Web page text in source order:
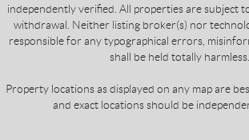
independently verified. All properties are subject
withdrawal. Neither listing broker(s) nor
responsible for any typographical errors,
shall be held totally harmless.
Property locations as displayed on any map are
and exact locations should be